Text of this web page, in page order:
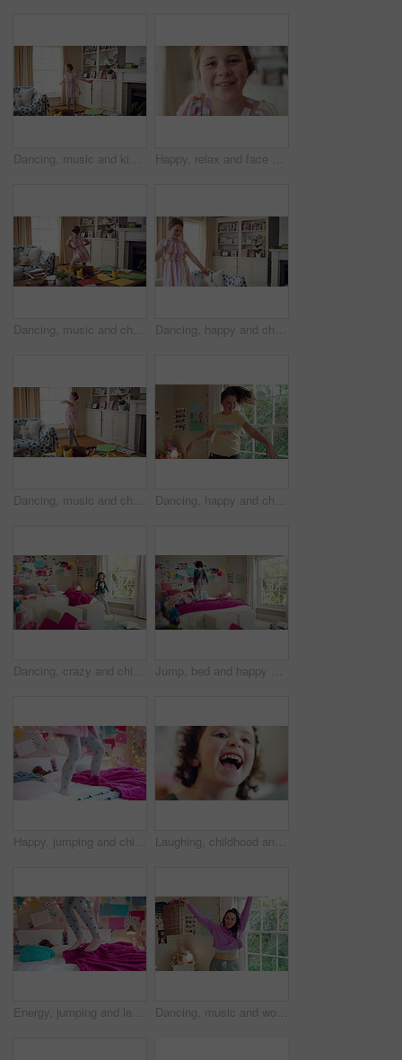
Dancing, music and kid in home with ballet, energy or practice for performance with radio. Groove, rhythm and girl child moving to playlist in living room with growth, fun and development in house. Happy, relax and face of child in home with confidence for calm, peaceful and break on weekend. Smile, positive attitude and portrait of girl kid in living room with pride for development at house.
Dancing, music and child in home with energy, freedom or practice for performance with radio. Groove, rhythm and girl kid moving to playlist in living room with growth, fun and development in house. Dancing, happy and child in home with energy, freedom or practice for performance with music. Groove, rhythm and girl kid moving to playlist in living room with growth, fun and development in house.
Dancing, music and child in home with ballet, energy or practice for performance with radio. Groove, rhythm and girl kid moving to playlist in living room with growth, fun and development in house. Dancing, happy and child in bedroom with rhythm, freedom or practice for performance with radio. Groove, music and girl kid moving to playlist on weekend with growth, fun and development in house.
Dancing, crazy and child in bedroom with rhythm, freedom or talent with music on weekend. Groove, creative and girl kid moving to playlist with energy for growth, fun and development in house. Jump, bed and happy child in home with fun, energy and excited for holiday, game or weekend. Bounce, good mood and back of kid with childhood, funny and celebration for morning in creative bedroom
Happy, jumping and child on bed with energy for playing, fun and dancing with blanket in home. Childhood, bedroom and girl with game, toys and movement for holiday, weekend and music in morning Laughing, childhood and face of girl in home for positivity, funny joke and relax on weekend. House, bedroom and portrait of child with smile, good mood and humor for development, growth and break
Energy, jumping and legs of child on bed in home for playing, fun and movement with blanket. Childhood, bedroom and excited girl with game, toys and pillows for holiday, weekend and break in morning Dancing, music and woman with laundry basket for fun with chores, housework and cleaning on weekend. Home, happy and person with audio, radio and movement for energy with clothes for hygiene routine